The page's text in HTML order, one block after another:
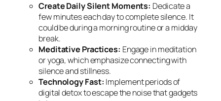
Create Daily Silent Moments: Dedicate a
few minutes each day to complete silence. It
could be during a morning routine or a midday
break.
Meditative Practices: Engage in meditation
or yoga, which emphasize connecting with
silence and stillness.
Technology Fast: Implement periods of
digital detox to escape the noise that gadgets